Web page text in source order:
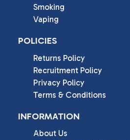
Smoking
Vaping
POLICIES
Returns Policy
Recruitment Policy
Privacy Policy
Terms & Conditions
INFORMATION
About Us